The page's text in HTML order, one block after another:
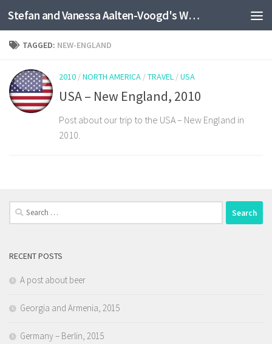
Skip to content Stefan and Vanessa Aalten-Voogd's World Travel Site
TAGGED: NEW-ENGLAND
2010 /NORTH AMERICA /TRAVEL /USA
USA – New England, 2010
Post about our trip to the USA – New England in
2010.
Search
for:
RECENT POSTS
A post about beer
Georgia and Armenia, 2015
Germany – Berlin, 2015